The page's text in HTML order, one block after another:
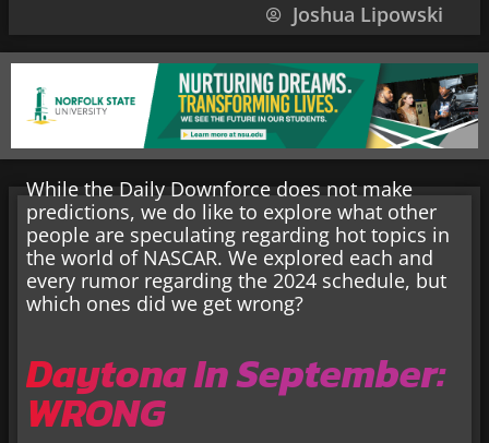
Joshua Lipowski
While the Daily Downforce does not make
predictions, we do like to explore what other
people are speculating regarding hot topics in
the world of NASCAR. We explored each and
every rumor regarding the 2024 schedule, but
which ones did we get wrong?
Daytona In September:
WRONG